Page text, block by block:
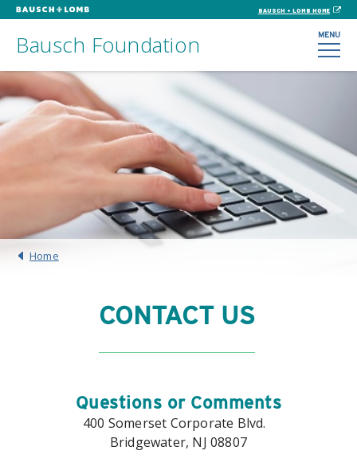
BAUSCH + LOMB HOME
Bausch Foundation MENU
Home
CONTACT US
Questions or Comments
400 Somerset Corporate Blvd.
Bridgewater, NJ 08807